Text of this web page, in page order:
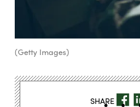
(Getty Images)
SHARE